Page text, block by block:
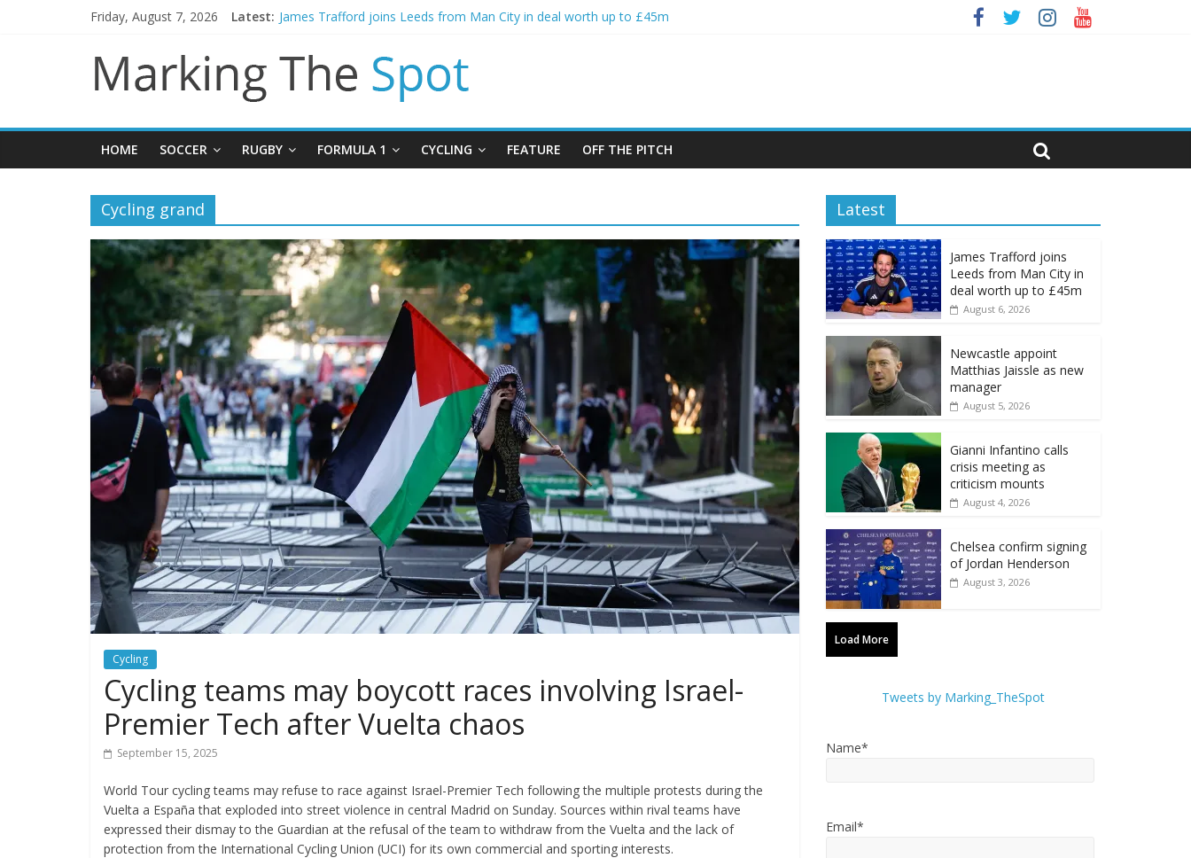
Friday, August 7, 2026 Latest:
James Trafford joins Leeds from Man City in deal worth up to £45m
Gianni Infantino calls crisis meeting as criticism mounts
Chelsea confirm signing of Jordan Henderson
HOME SOCCER RUGBY FORMULA 1 CYCLING FEATURE OFF THE PITCH
Cycling grand
Cycling
Cycling teams may boycott races involving Israel-
Premier Tech after Vuelta chaos
September 15, 2025
World Tour cycling teams may refuse to race against Israel-Premier Tech following the multiple protests during the
Vuelta a España that exploded into street violence in central Madrid on Sunday. Sources within rival teams have
expressed their dismay to the Guardian at the refusal of the team to withdraw from the Vuelta and the lack of
protection from the International Cycling Union (UCI) for its own commercial and sporting interests.
Latest
James Trafford joins
Leeds from Man City in
deal worth up to £45m
August 6, 2026
Newcastle appoint
Matthias Jaissle as new
manager
August 5, 2026
Gianni Infantino calls
crisis meeting as
criticism mounts
August 4, 2026
Chelsea confirm signing
of Jordan Henderson
August 3, 2026
Load More
Tweets by Marking_TheSpot
Name*
Email*